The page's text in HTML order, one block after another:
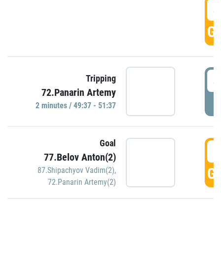
Tripping
72.Panarin Artemy
2 minutes / 49:37 - 51:37
Goal
77.Belov Anton(2)
87.Shipachyov Vadim(2),
72.Panarin Artemy(2)